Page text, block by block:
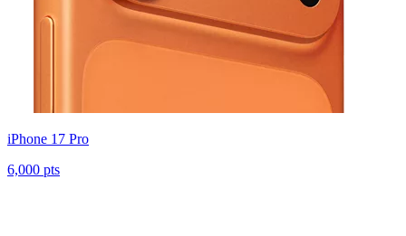
iPhone 17 Pro
6,000 pts